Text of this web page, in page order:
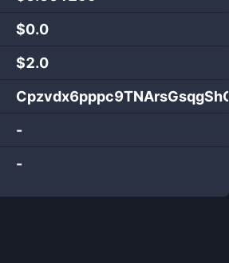
$0.0
$2.0
-
-